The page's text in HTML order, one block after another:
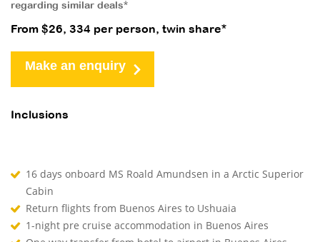
regarding similar deals*
From $26, 334 per person, twin share*
Make an enquiry
Inclusions
16 days onboard MS Roald Amundsen in a Arctic Superior
Cabin
Return flights from Buenos Aires to Ushuaia
1-night pre cruise accommodation in Buenos Aires